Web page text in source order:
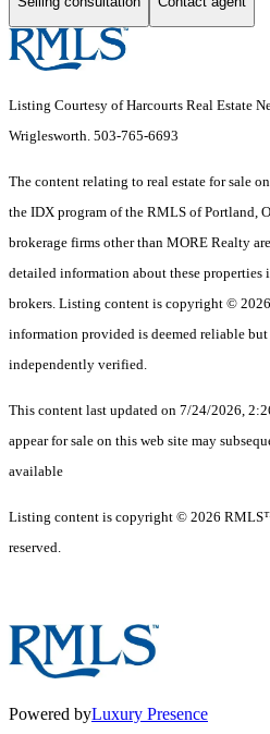
Listing Courtesy of Harcourts Real Estate
Wriglesworth. 503-765-6693
The content relating to real estate for sale
the IDX program of the RMLS of Portland,
brokerage firms other than MORE Realty
detailed information about these properties
brokers. Listing content is copyright ©
information provided is deemed reliable
independently verified.
This content last updated on 7/24/2026,
appear for sale on this web site may
available
Listing content is copyright © 2026
reserved.
Powered byLuxury Presence